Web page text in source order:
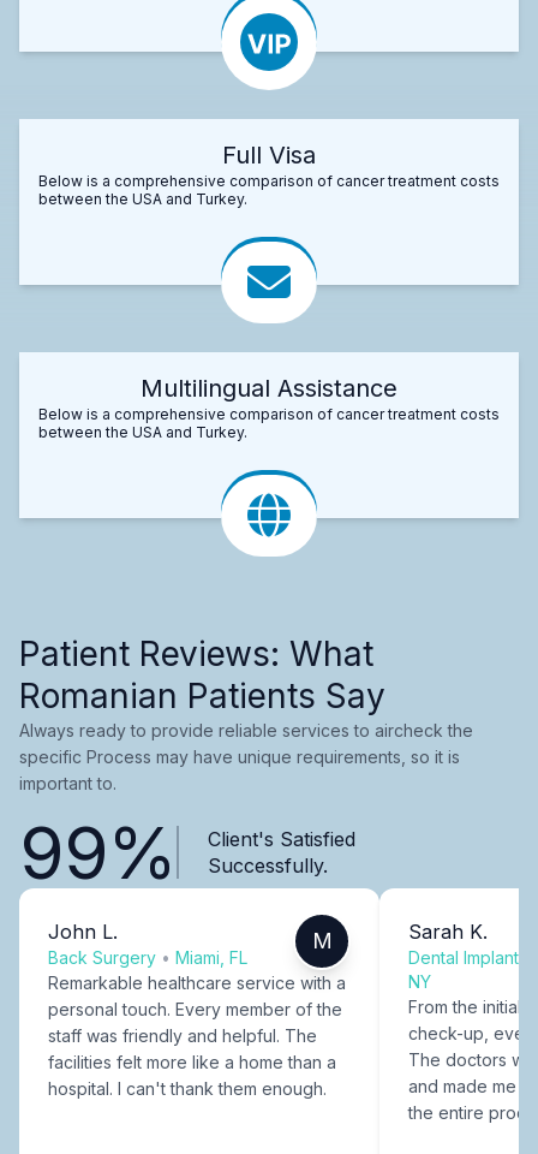
Full Visa
Below is a comprehensive comparison of cancer treatment costs
between the USA and Turkey.
Multilingual Assistance
Below is a comprehensive comparison of cancer treatment costs
between the USA and Turkey.
Patient Reviews: What
Romanian Patients Say
Always ready to provide reliable services to aircheck the
specific Process may have unique requirements, so it is
important to.
99%
Client's Satisfied
Successfully.
John L.
Back Surgery • Miami, FL
M
Remarkable healthcare service with a
personal touch. Every member of the
staff was friendly and helpful. The
facilities felt more like a home than a
hospital. I can't thank them enough.
Sarah K.
Dental Implants
NY
From the initial
check-up,
The doctors
and made me
the entire